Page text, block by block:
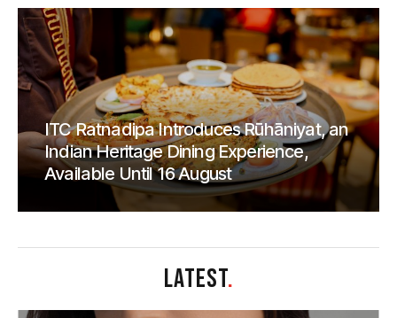
ITC Ratnadipa Introduces Rūhāniyat, an
Indian Heritage Dining Experience,
Available Until 16 August
LATEST.